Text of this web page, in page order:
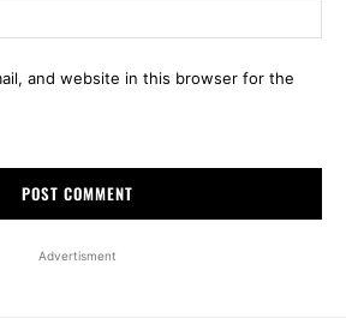
and website in this browser for the
Advertisment